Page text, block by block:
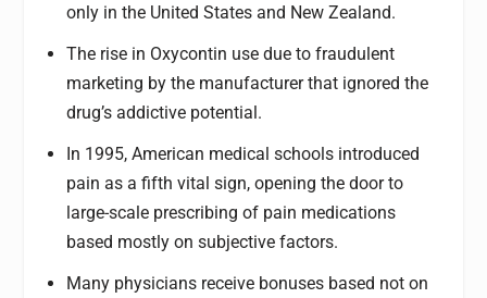
only in the United States and New Zealand.
The rise in Oxycontin use due to fraudulent
marketing by the manufacturer that ignored the
drug’s addictive potential.
In 1995, American medical schools introduced
pain as a fifth vital sign, opening the door to
large-scale prescribing of pain medications
based mostly on subjective factors.
Many physicians receive bonuses based not on